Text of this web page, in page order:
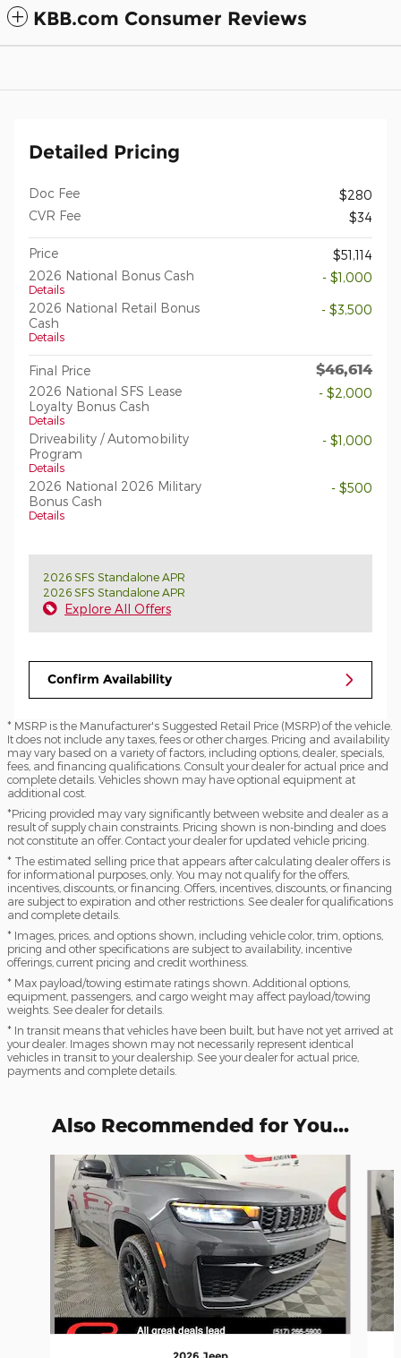
KBB.com Consumer Reviews
Detailed Pricing
Doc Fee
$280
CVR Fee
$34
Price
$51,114
2026 National Bonus Cash
Details
- $1,000
2026 National Retail Bonus
Cash
Details
- $3,500
Final Price $46,614
2026 National SFS Lease
Loyalty Bonus Cash
Details
- $2,000
Driveability / Automobility
Program
Details
- $1,000
2026 National 2026 Military
Bonus Cash
Details
- $500
2026 SFS Standalone APR
2026 SFS Standalone APR
Explore All Offers
Confirm Availability
* MSRP is the Manufacturer's Suggested Retail Price (MSRP) of the vehicle.
It does not include any taxes, fees or other charges. Pricing and availability
may vary based on a variety of factors, including options, dealer, specials,
fees, and financing qualifications. Consult your dealer for actual price and
complete details. Vehicles shown may have optional equipment at
additional cost.
*Pricing provided may vary significantly between website and dealer as a
result of supply chain constraints. Pricing shown is non-binding and does
not constitute an offer. Contact your dealer for updated vehicle pricing.
* The estimated selling price that appears after calculating dealer offers is
for informational purposes, only. You may not qualify for the offers,
incentives, discounts, or financing. Offers, incentives, discounts, or financing
are subject to expiration and other restrictions. See dealer for qualifications
and complete details.
* Images, prices, and options shown, including vehicle color, trim, options,
pricing and other specifications are subject to availability, incentive
offerings, current pricing and credit worthiness.
* Max payload/towing estimate ratings shown. Additional options,
equipment, passengers, and cargo weight may affect payload/towing
weights. See dealer for details.
* In transit means that vehicles have been built, but have not yet arrived at
your dealer. Images shown may not necessarily represent identical
vehicles in transit to your dealership. See your dealer for actual price,
payments and complete details.
Also Recommended for You...